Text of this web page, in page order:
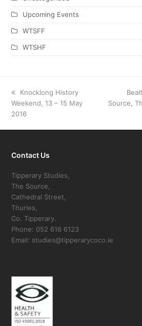
Upcoming Events
WTSFF
WTSHF
previous
post:
Knocklong History
Weekend, 13 – 15 May
2016
next
post:
Source,
Contact Us
Tipperary Studies,
The Source,
Cathedral Street,
Thurles,
Co. Tipperary.
Phone: 052 616 6123
Email: studies@tipperarycoco.ie